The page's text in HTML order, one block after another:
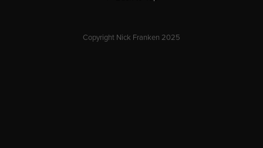
Copyright Nick Franken 2025